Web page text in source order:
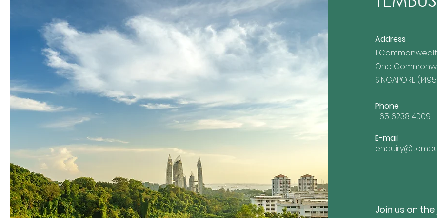
Driving Regional Green
Growth: The Power of Our
Strategic Sustainability
Alliance
Celebrating Eight Years of
Sustainability Excellence
and Regional Growth
TEMBUSU Appointed
Official ISSB Training
by the IFRS Foundation
Address:
1
One
SINGAPORE
Phone:
+65 6238 4009
E-mail:
Join us on